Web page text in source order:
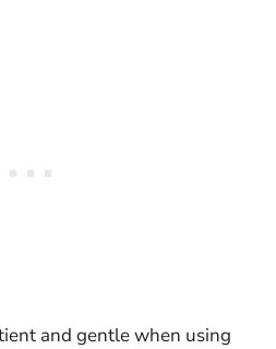
and gentle when using